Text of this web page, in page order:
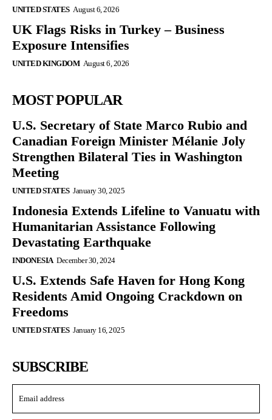
UNITED STATES August 6, 2026
UK Flags Risks in Turkey – Business
Exposure Intensifies
UNITED KINGDOM August 6, 2026
MOST POPULAR
U.S. Secretary of State Marco Rubio and
Canadian Foreign Minister Mélanie Joly
Strengthen Bilateral Ties in Washington
Meeting
UNITED STATES January 30, 2025
Indonesia Extends Lifeline to Vanuatu with
Humanitarian Assistance Following
Devastating Earthquake
INDONESIA December 30, 2024
U.S. Extends Safe Haven for Hong Kong
Residents Amid Ongoing Crackdown on
Freedoms
UNITED STATES January 16, 2025
SUBSCRIBE